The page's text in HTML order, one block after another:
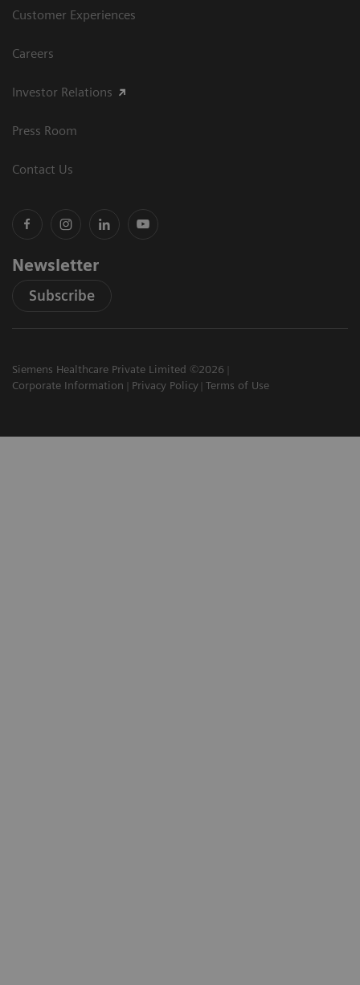
Customer Experiences
Careers
Investor Relations
Press Room
Contact Us
Newsletter
Subscribe
Siemens Healthcare Private Limited ©2026
Corporate Information
Privacy Policy Terms of Use